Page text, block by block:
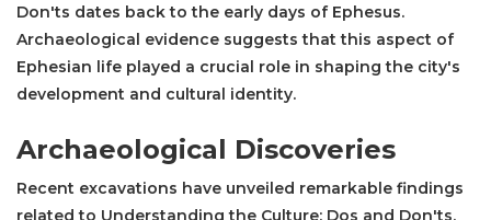
Don'ts dates back to the early days of Ephesus.
Archaeological evidence suggests that this aspect of
Ephesian life played a crucial role in shaping the city's
development and cultural identity.
Archaeological Discoveries
Recent excavations have unveiled remarkable findings